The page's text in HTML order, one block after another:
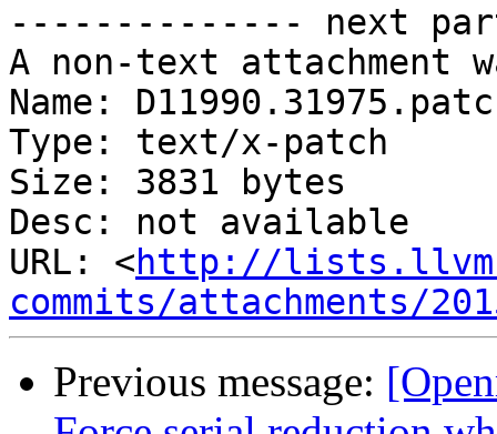
-------------- next
A non-text attachment
Name:
Type: text/x-patch
Size: 3831 bytes
Desc: not available
URL: <http://
commits/attachments/
Previous message: